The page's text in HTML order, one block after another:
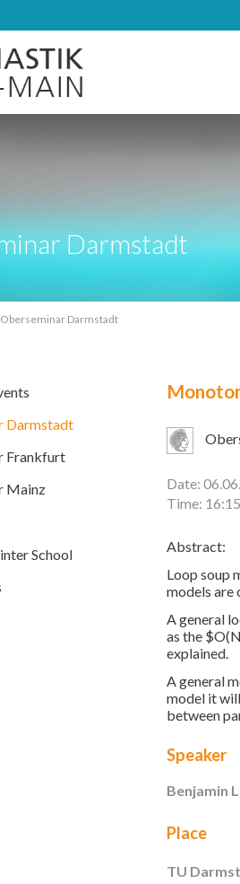
Darmstadt
Oberseminar Darmstadt
Darmstadt
Frankfurt
Mainz
School
Date:
Time:
Abstract:
Loop soup
models are
A general
as the
explained.
A general
model it
between
Speaker
Benjamin
Place
TU